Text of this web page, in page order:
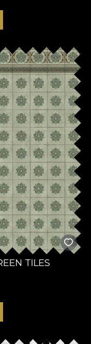
TILES